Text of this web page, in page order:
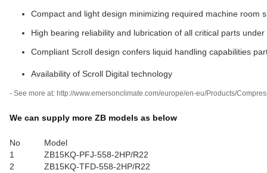
Compact and light design minimizing required machine room
High bearing reliability and lubrication of all critical parts
Compliant Scroll design confers liquid handling capabilities
Availability of Scroll Digital technology
- See more at: http://www.emersonclimate.com/europe/en-eu/Products/
We can supply more ZB models as below
No
Model
1
ZB15KQ-PFJ-558-2HP/R22
2
ZB15KQ-TFD-558-2HP/R22